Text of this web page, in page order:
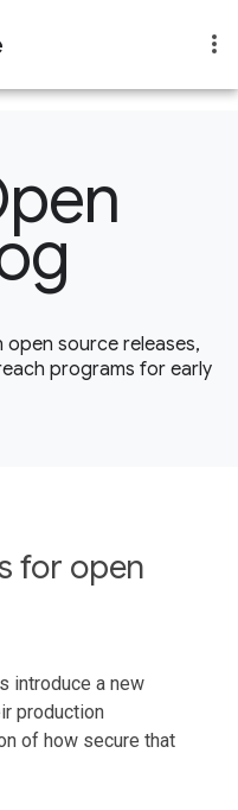
source releases,
programs for early
for open
introduce a new
production
of how secure that